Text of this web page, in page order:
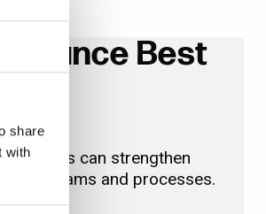
share
with
Best
estates can strengthen
teams and processes.